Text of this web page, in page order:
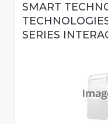
SMART
SERIES